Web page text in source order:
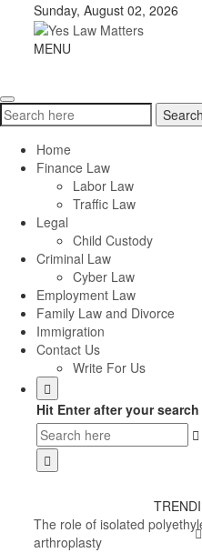
content
Sunday, August 02, 2026
Yes
MENU
Search
for:
Search
Home
Finance Law
Labor Law
Traffic Law
Legal
Child Custody
Criminal Law
Cyber Law
Employment Law
Family Law and Divorce
Immigration
Contact Us
Write For Us
Hit Enter after your
The role of isolated
arthroplasty